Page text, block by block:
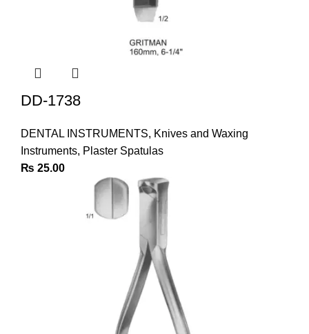
DD-1738
DENTAL INSTRUMENTS, Knives and Waxing
Instruments, Plaster Spatulas
₨ 25.00